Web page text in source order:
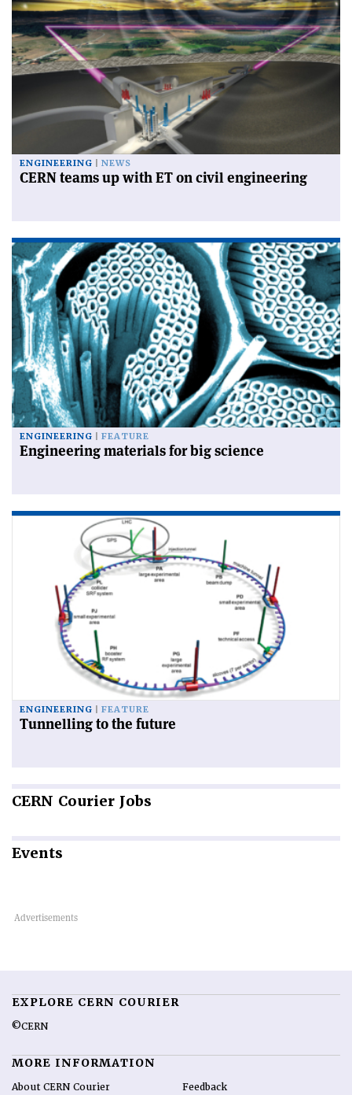
ENGINEERING NEWS
CERN teams up with ET on civil engineering
ENGINEERING FEATURE
Engineering materials for big science
ENGINEERING FEATURE
Tunnelling to the future
CERN Courier Jobs
Events
EXPLORE CERN COURIER
©CERN
MORE INFORMATION
About CERN Courier Feedback